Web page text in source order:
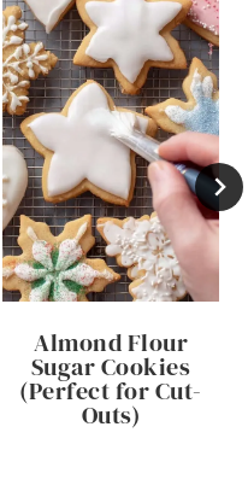
Almond Flour
Sugar Cookies
(Perfect for Cut-
Outs)